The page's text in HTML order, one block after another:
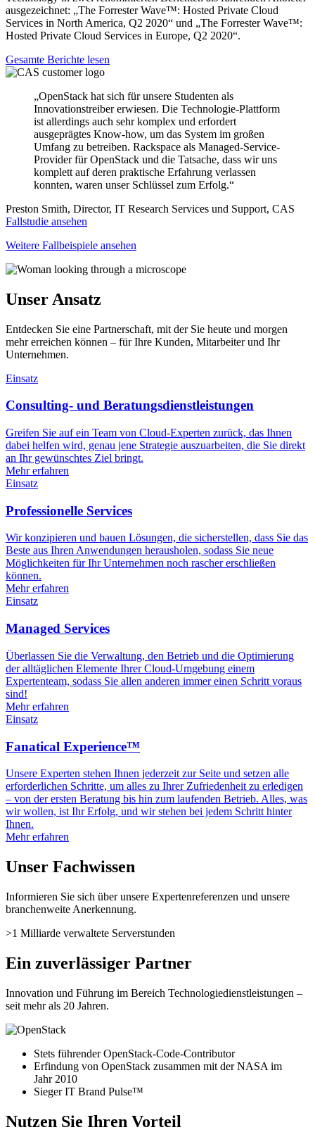
ausgezeichnet: „The Forrester Wave™: Hosted Private Cloud
Services in North America, Q2 2020“ und „The Forrester Wave™:
Hosted Private Cloud Services in Europe, Q2 2020“.
Gesamte Berichte lesen
„OpenStack hat sich für unsere Studenten als
Innovationstreiber erwiesen. Die Technologie-Plattform
ist allerdings auch sehr komplex und erfordert
ausgeprägtes Know-how, um das System im großen
Umfang zu betreiben. Rackspace als Managed-Service-
Provider für OpenStack und die Tatsache, dass wir uns
komplett auf deren praktische Erfahrung verlassen
konnten, waren unser Schlüssel zum Erfolg.“
Preston Smith, Director, IT Research Services und Support, CAS
Fallstudie ansehen
Weitere Fallbeispiele ansehen
Unser Ansatz
Entdecken Sie eine Partnerschaft, mit der Sie heute und morgen
mehr erreichen können – für Ihre Kunden, Mitarbeiter und Ihr
Unternehmen.
Einsatz
Consulting- und Beratungsdienstleistungen
Greifen Sie auf ein Team von Cloud-Experten zurück, das Ihnen
dabei helfen wird, genau jene Strategie auszuarbeiten, die Sie direkt
an Ihr gewünschtes Ziel bringt.
Mehr erfahren
Einsatz
Professionelle Services
Wir konzipieren und bauen Lösungen, die sicherstellen, dass Sie das
Beste aus Ihren Anwendungen herausholen, sodass Sie neue
Möglichkeiten für Ihr Unternehmen noch rascher erschließen
können.
Mehr erfahren
Einsatz
Managed Services
Überlassen Sie die Verwaltung, den Betrieb und die Optimierung
der alltäglichen Elemente Ihrer Cloud-Umgebung einem
Expertenteam, sodass Sie allen anderen immer einen Schritt voraus
sind!
Mehr erfahren
Einsatz
Fanatical Experience™
Unsere Experten stehen Ihnen jederzeit zur Seite und setzen alle
erforderlichen Schritte, um alles zu Ihrer Zufriedenheit zu erledigen
– von der ersten Beratung bis hin zum laufenden Betrieb. Alles, was
wir wollen, ist Ihr Erfolg, und wir stehen bei jedem Schritt hinter
Ihnen.
Mehr erfahren
Unser Fachwissen
Informieren Sie sich über unsere Expertenreferenzen und unsere
branchenweite Anerkennung.
>1 Milliarde verwaltete Serverstunden
Ein zuverlässiger Partner
Innovation und Führung im Bereich Technologiedienstleistungen –
seit mehr als 20 Jahren.
Stets führender OpenStack-Code-Contributor
Erfindung von OpenStack zusammen mit der NASA im
Jahr 2010
Sieger IT Brand Pulse™
Nutzen Sie Ihren Vorteil